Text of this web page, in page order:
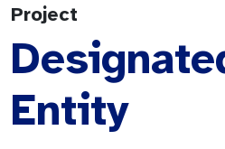
Project
Entity